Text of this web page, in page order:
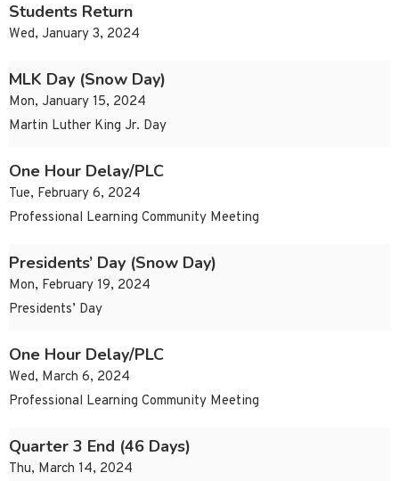
Students Return
Wed, January 3, 2024
MLK Day (Snow Day)
Mon, January 15, 2024
Martin Luther King Jr. Day
One Hour Delay/PLC
Tue, February 6, 2024
Professional Learning Community Meeting
Presidents’ Day (Snow Day)
Mon, February 19, 2024
Presidents’ Day
One Hour Delay/PLC
Wed, March 6, 2024
Professional Learning Community Meeting
Quarter 3 End (46 Days)
Thu, March 14, 2024